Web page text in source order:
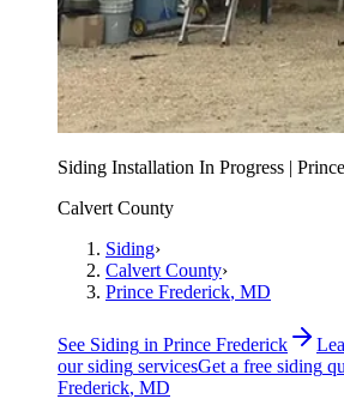
Siding Installation In Progress |
Calvert County
Siding›
Calvert County›
Prince Frederick, MD
See Siding in Prince Frederick
oursiding servicesGet a free siding
Frederick, MD